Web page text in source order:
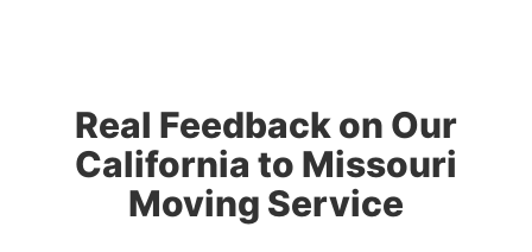
Real Feedback on Our
California to Missouri
Moving Service